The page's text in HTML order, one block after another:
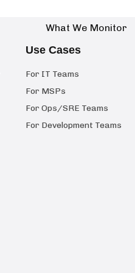
What We Monitor
Use Cases
For IT Teams
For MSPs
For Ops/SRE Teams
For Development Teams